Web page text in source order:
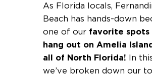
As Florida locals,
Beach has hands-down
one of our favorite spots
hang out on Amelia
all of North Florida! In
we’ve broken down our